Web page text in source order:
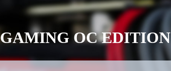
OC EDITION